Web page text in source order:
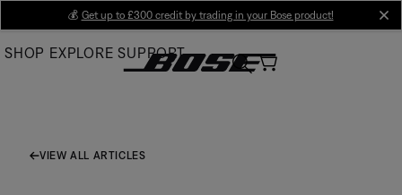
Main
💰 Get up to £300 credit by trading in your Bose product!
SHOP EXPLORE SUPPORT
VIEW ALL ARTICLES